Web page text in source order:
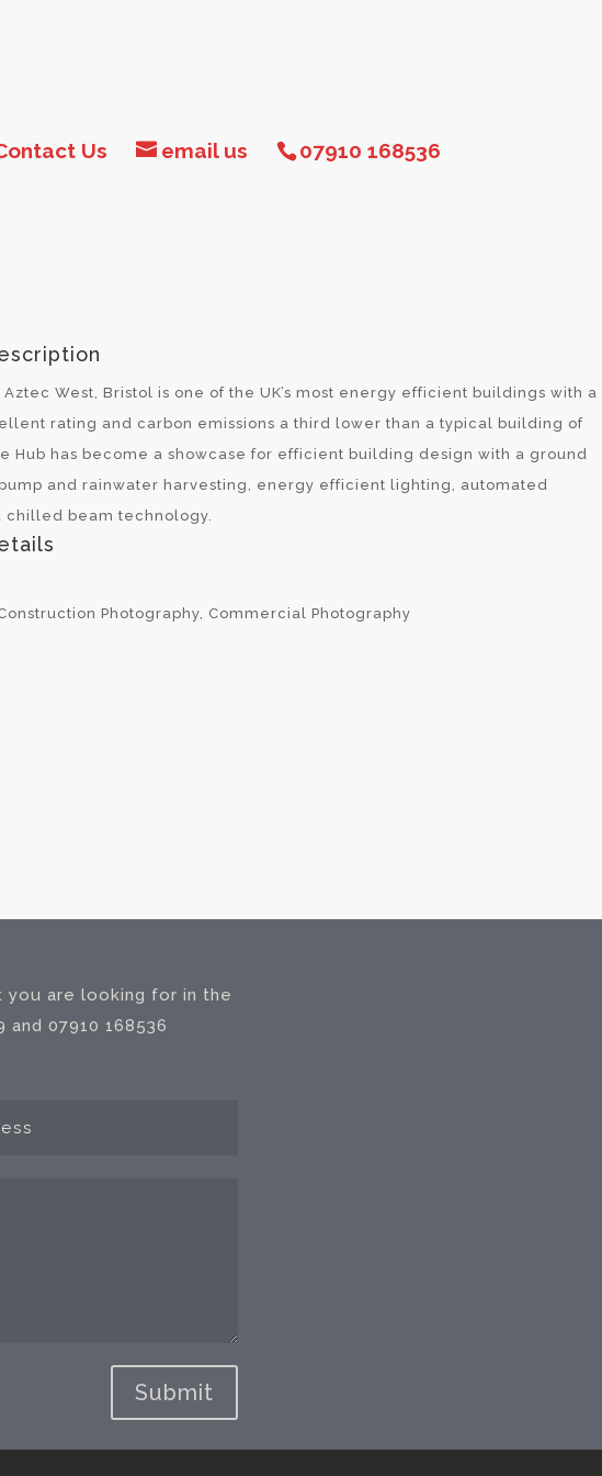
Us email us 07910 168536
Aztec West, Bristol is one of the UK’s most energy efficient buildings with a
rating and carbon emissions a third lower than a typical building of
Hub has become a showcase for efficient building design with a ground
and rainwater harvesting, energy efficient lighting, automated
chilled beam technology.
Photography, Commercial Photography
you are looking for in the
07910 168536
Submit